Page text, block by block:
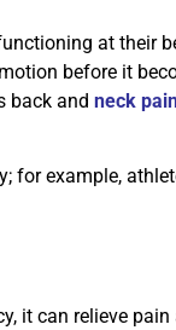
at their
before it
back and neck
example,
it can relieve